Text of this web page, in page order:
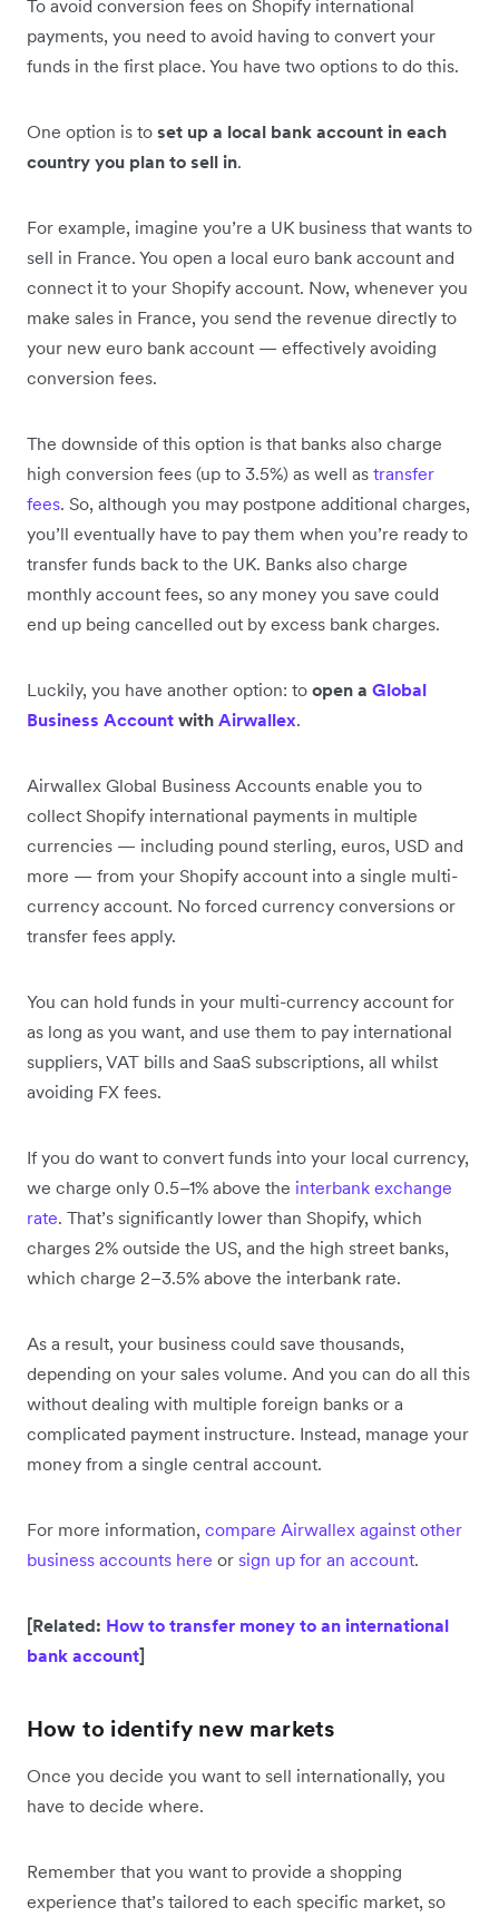
To avoid conversion fees on Shopify international
payments, you need to avoid having to convert your
funds in the first place. You have two options to do this.
One option is to set up a local bank account in each
country you plan to sell in.
For example, imagine you’re a UK business that wants to
sell in France. You open a local euro bank account and
connect it to your Shopify account. Now, whenever you
make sales in France, you send the revenue directly to
your new euro bank account — effectively avoiding
conversion fees.
The downside of this option is that banks also charge
high conversion fees (up to 3.5%) as well as transfer
fees. So, although you may postpone additional charges,
you’ll eventually have to pay them when you’re ready to
transfer funds back to the UK. Banks also charge
monthly account fees, so any money you save could
end up being cancelled out by excess bank charges.
Luckily, you have another option: to open a Global
Business Account with Airwallex.
Airwallex Global Business Accounts enable you to
collect Shopify international payments in multiple
currencies — including pound sterling, euros, USD and
more — from your Shopify account into a single multi-
currency account. No forced currency conversions or
transfer fees apply.
You can hold funds in your multi-currency account for
as long as you want, and use them to pay international
suppliers, VAT bills and SaaS subscriptions, all whilst
avoiding FX fees.
If you do want to convert funds into your local currency,
we charge only 0.5–1% above the interbank exchange
rate. That’s significantly lower than Shopify, which
charges 2% outside the US, and the high street banks,
which charge 2–3.5% above the interbank rate.
As a result, your business could save thousands,
depending on your sales volume. And you can do all this
without dealing with multiple foreign banks or a
complicated payment instructure. Instead, manage your
money from a single central account.
For more information, compare Airwallex against other
business accounts here or sign up for an account.
[Related: How to transfer money to an international
bank account]
How to identify new markets
Once you decide you want to sell internationally, you
have to decide where.
Remember that you want to provide a shopping
experience that’s tailored to each specific market, so